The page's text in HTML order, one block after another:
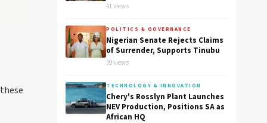
41 views
POLITICS & GOVERNANCE
Nigerian Senate Rejects Claims
of Surrender, Supports Tinubu
39 views
TECHNOLOGY & INNOVATION
Chery's Rosslyn Plant Launches
NEV Production, Positions SA as
African HQ